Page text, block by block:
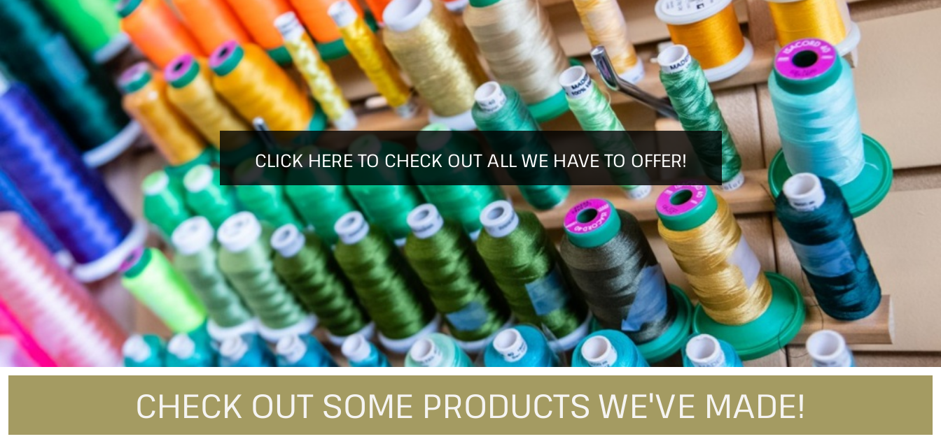
CLICK HERE TO CHECK OUT ALL WE HAVE TO OFFER!
CHECK OUT SOME PRODUCTS WE'VE MADE!
BMD - Bermuda Dollars
BND - Brunei Dollars
BOB - Bolivia Bolivianos
BRL - Brazil Reais
BSD - Bahamas Dollars
BTN - Bhutan Ngultrum
BWP - Botswana Pulas
BYR - Belarus Rubles
BZD - Belize Dollars
CDF - Congo/Kinshasa Francs
CHF - Switzerland Francs
CLP - Chile Pesos
CNY - China Yuan Renminbi
COP - Colombia Pesos
CRC - Costa Rica Colones
CUC - Cuba Convertible Pesos
CUP - Cuba Pesos
CVE - Cape Verde Escudos
CZK - Czech Republic Koruny
DJF - Djibouti Francs
DKK - Denmark Kroner
DZD - Algeria Dinars
EEK - Estonia Krooni
FJD - Fiji Dollars